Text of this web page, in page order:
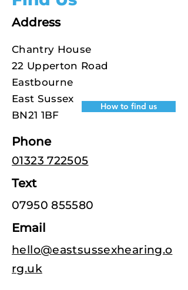
Address
Chantry House
22 Upperton Road
Eastbourne
East Sussex
BN21 1BF
How to find us
Phone
01323 722505
Text
07950 855580
Email
hello@eastsussexhearing.o
rg.uk